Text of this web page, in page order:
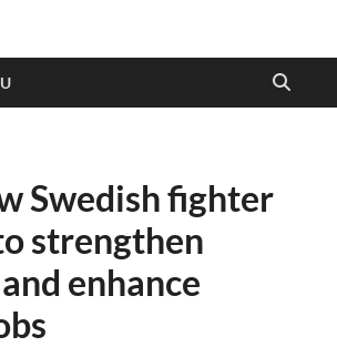
Swedish fighter
strengthen
enhance